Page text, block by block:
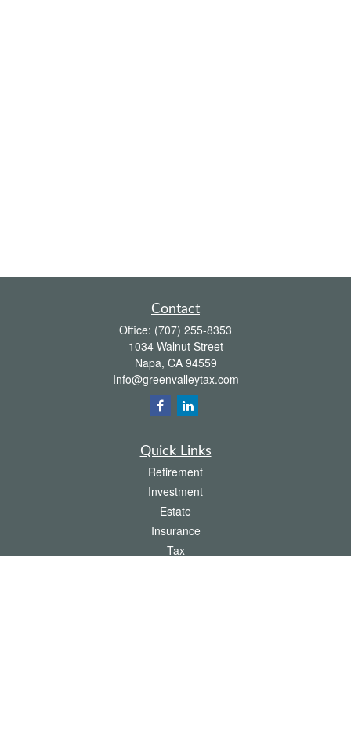
Contact
Office: (707) 255-8353
1034 Walnut Street
Napa, CA 94559
Info@greenvalleytax.com
Quick Links
Retirement
Investment
Estate
Insurance
Tax